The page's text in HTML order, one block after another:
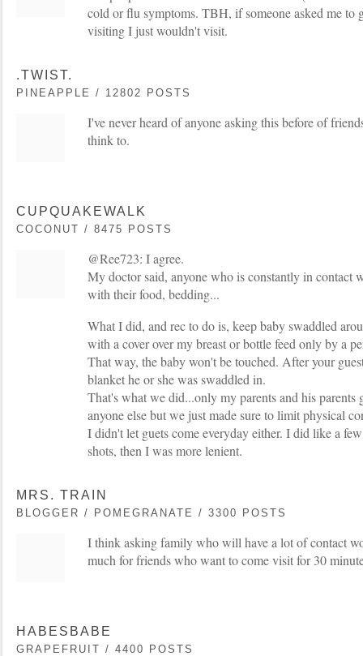
cold or flu symptoms. TBH, if someone asked me to
visiting I just wouldn't visit.
.TWIST.
PINEAPPLE / 12802 POSTS
I've never heard of anyone asking this before of
think to.
CUPQUAKEWALK
COCONUT / 8475 POSTS
@Ree723: I agree.
My doctor said, anyone who is constantly in contact
with their food, bedding...
What I did, and rec to do is, keep baby swaddled
with a cover over my breast or bottle feed only by a
That way, the baby won't be touched. After your
blanket he or she was swaddled in.
That's what we did...only my parents and his parents
anyone else but we just made sure to limit physical
I didn't let guets come everyday either. I did like a
shots, then I was more lenient.
MRS. TRAIN
BLOGGER / POMEGRANATE / 3300 POSTS
I think asking family who will have a lot of contact
much for friends who want to come visit for 30
HABESBABE
GRAPEFRUIT / 4400 POSTS